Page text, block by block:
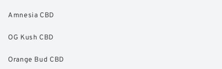
Amnesia CBD
OG Kush CBD
Orange Bud CBD